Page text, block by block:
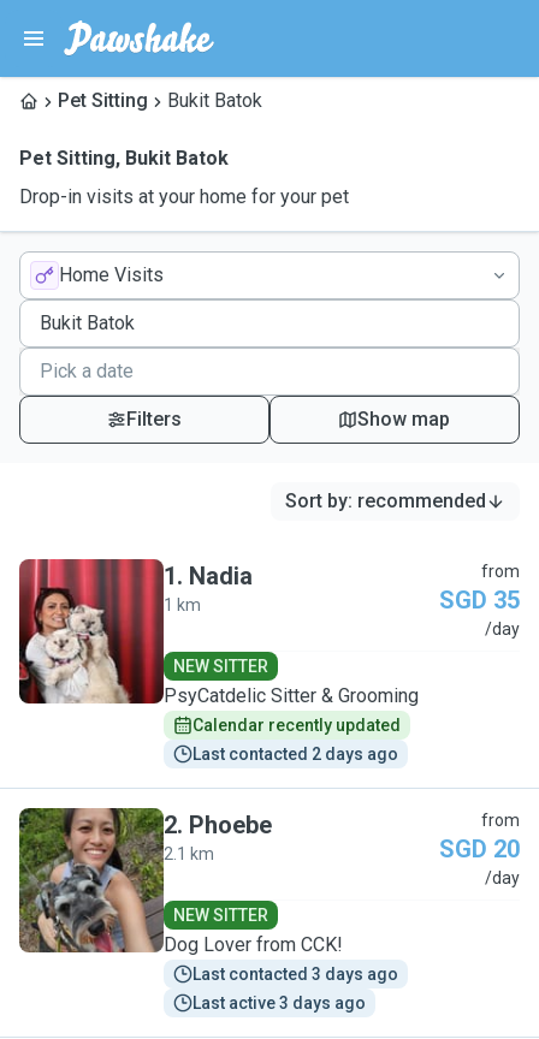
Pet Sitting Bukit Batok
Pet Sitting, Bukit Batok
Drop-in visits at your home for your pet
Home Visits
Filters Show map
Sort by: recommended
N
1. Nadia
1 km
from
SGD 35
/day
NEW SITTER
PsyCatdelic Sitter & Grooming
Calendar recently updated
Last contacted 2 days ago
P
2. Phoebe
2.1 km
from
SGD 20
/day
NEW SITTER
Dog Lover from CCK!
Last contacted 3 days ago
Last active 3 days ago